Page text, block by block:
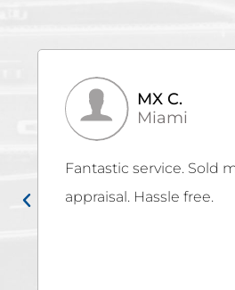
Kevin V.
Cutler Bay
Thank you Autobuy for
Fe! Autobuy team